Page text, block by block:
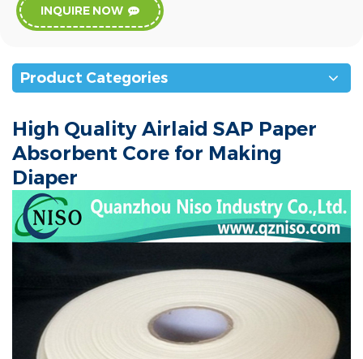
INQUIRE NOW
Product Categories
High Quality Airlaid SAP Paper
Absorbent Core for Making
Diaper